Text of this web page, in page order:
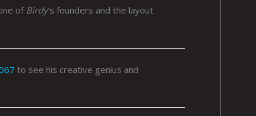
of Birdy‘s founders and the layout
to see his creative genius and